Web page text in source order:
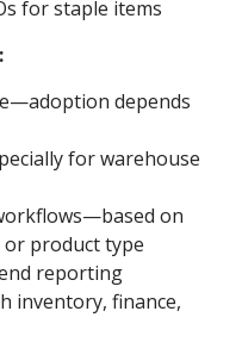
for staple items
depends
for warehouse
on
or product type
reporting
inventory, finance,